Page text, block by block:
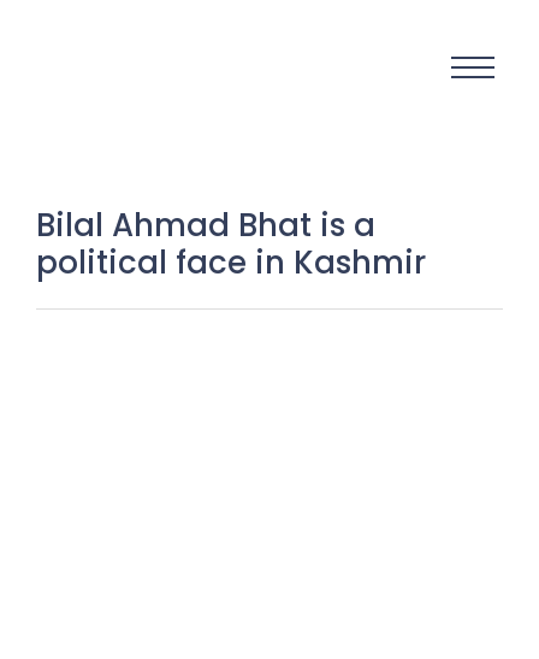
Bilal Ahmad Bhat is a
political face in Kashmir